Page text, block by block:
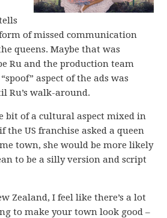
of missed communication
queens. Maybe that was
Ru and the production team
aspect of the ads was
Ru’s walk-around.
bit of a cultural aspect mixed in
US franchise asked a queen
town, she would be more likely
to be a silly version and script
Zealand, I feel like there’s a lot
to make your town look good –